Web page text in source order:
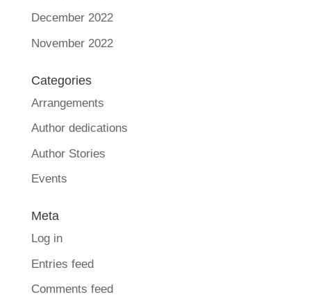
December 2022
November 2022
Categories
Arrangements
Author dedications
Author Stories
Events
Meta
Log in
Entries feed
Comments feed